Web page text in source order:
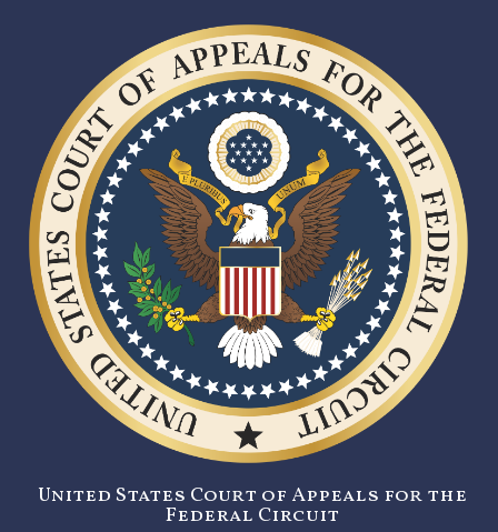
United States Court of Appeals for the
Federal Circuit